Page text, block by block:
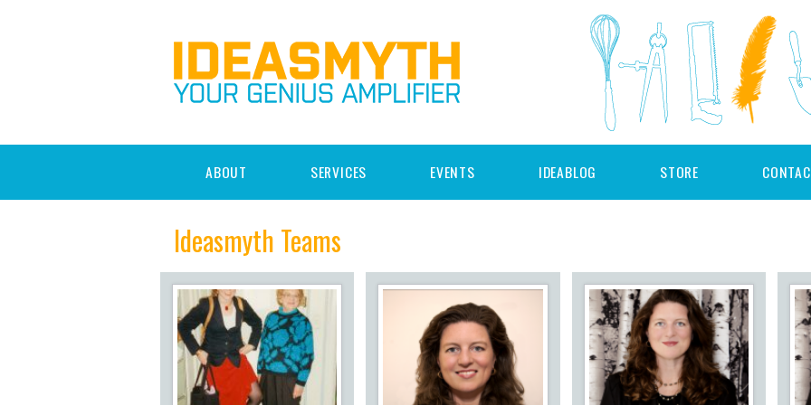
ABOUT SERVICES EVENTS IDEABLOG STORE
Ideasmyth Teams